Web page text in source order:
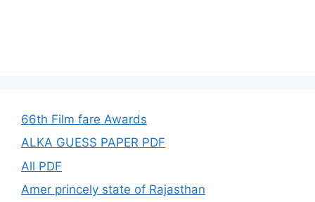
66th Film fare Awards
ALKA GUESS PAPER PDF
All PDF
Amer princely state of Rajasthan